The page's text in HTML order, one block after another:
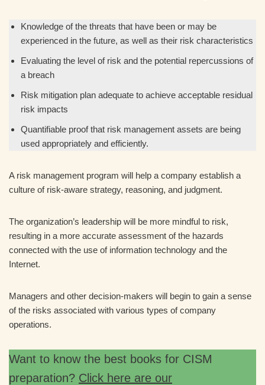
Knowledge of the threats that have been or may be
experienced in the future, as well as their risk characteristics
Evaluating the level of risk and the potential repercussions of
a breach
Risk mitigation plan adequate to achieve acceptable residual
risk impacts
Quantifiable proof that risk management assets are being
used appropriately and efficiently.
A risk management program will help a company establish a
culture of risk-aware strategy, reasoning, and judgment.
The organization’s leadership will be more mindful to risk,
resulting in a more accurate assessment of the hazards
connected with the use of information technology and the
Internet.
Managers and other decision-makers will begin to gain a sense
of the risks associated with various types of company
operations.
Want to know the best books for CISM
preparation? Click here are our